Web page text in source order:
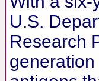
U.S.
Research